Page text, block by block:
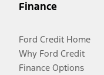
Finance
Ford Credit Home
Why Ford Credit
Finance Options